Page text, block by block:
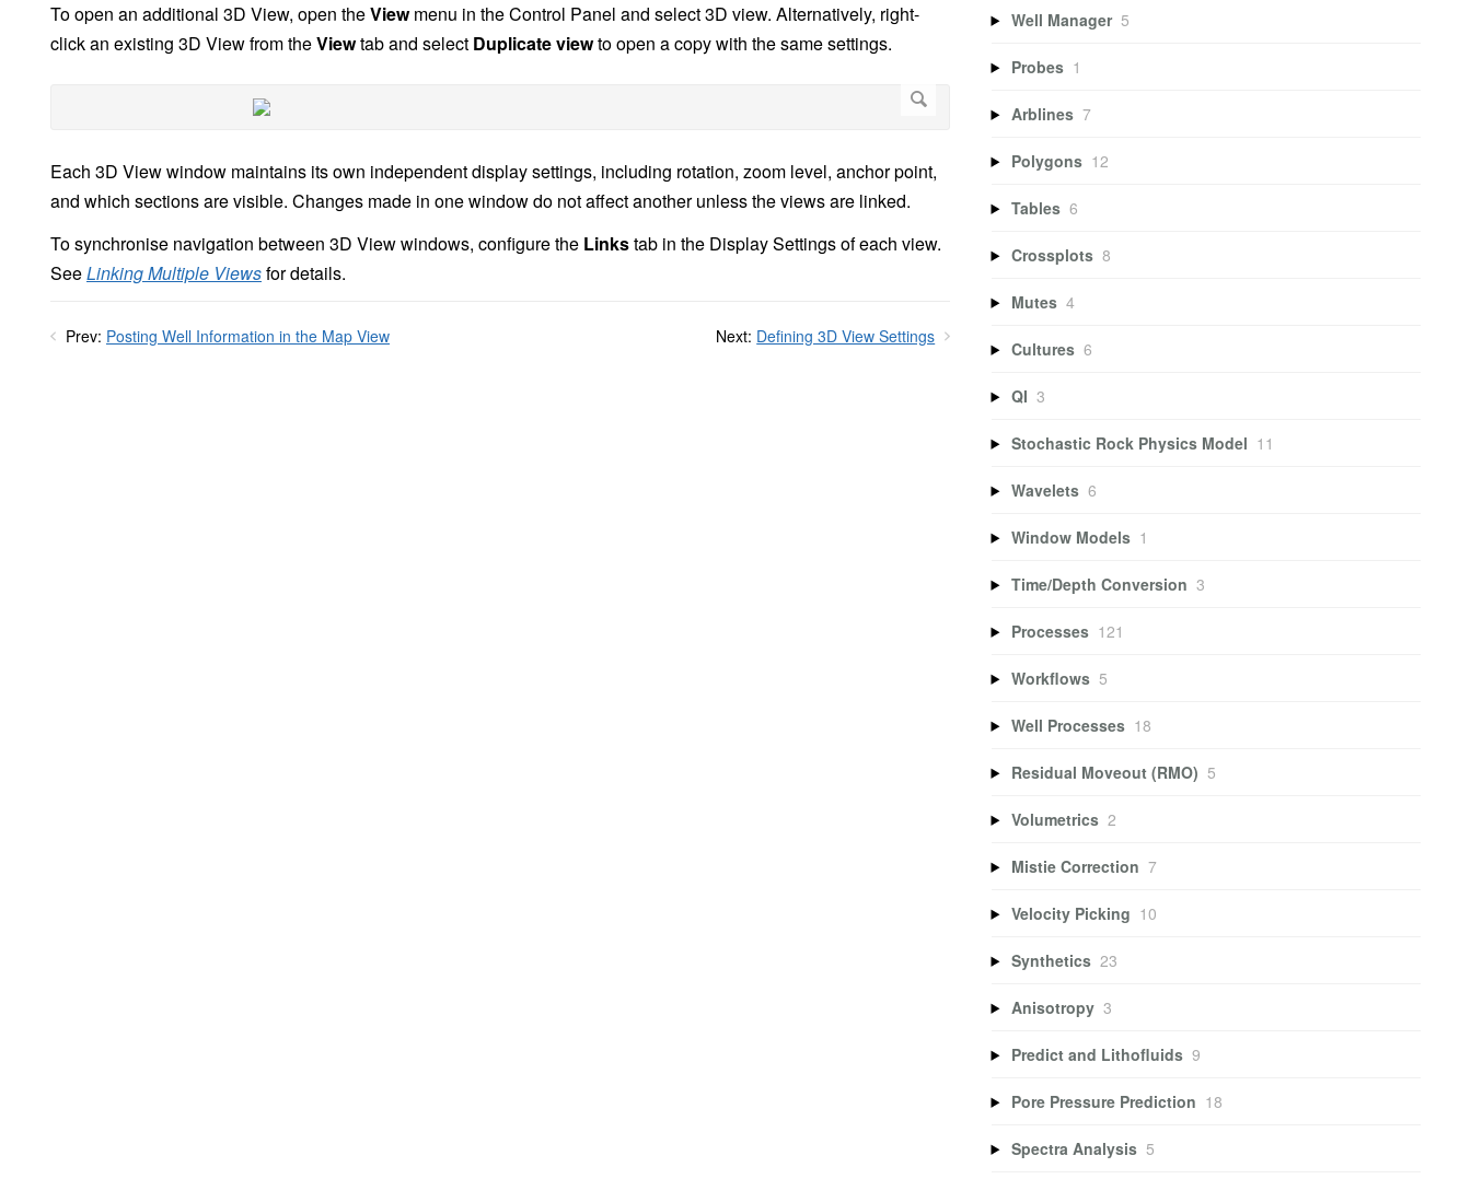
To open an additional 3D View, open theViewmenu in the Control Panel and select 3D view. Alternatively, right-
click an existing 3D View from theViewtab and select Duplicate viewto open a copy with the same settings.
Each 3D View window maintains its own independent display settings, including rotation, zoom level, anchor point,
and which sections are visible. Changes made in one window do not affect another unless the views are linked.
To synchronise navigation between 3D View windows, configure the Linkstab in the Display Settings of each view.
SeeLinking Multiple Viewsfor details.
Prev: Posting Well Information in the Map View Next: Defining 3D View Settings
Well Manager 5
Probes 1
Arblines 7
Polygons 12
Tables 6
Crossplots 8
Mutes 4
Cultures 6
QI 3
Stochastic Rock Physics Model 11
Wavelets 6
Window Models 1
Time/Depth Conversion 3
Processes 121
Workflows 5
Well Processes 18
Residual Moveout (RMO) 5
Volumetrics 2
Mistie Correction 7
Velocity Picking 10
Synthetics 23
Anisotropy 3
Predict and Lithofluids 9
Pore Pressure Prediction 18
Spectra Analysis 5